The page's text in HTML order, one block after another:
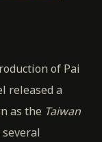
of Pai
released a
as the Taiwan
several